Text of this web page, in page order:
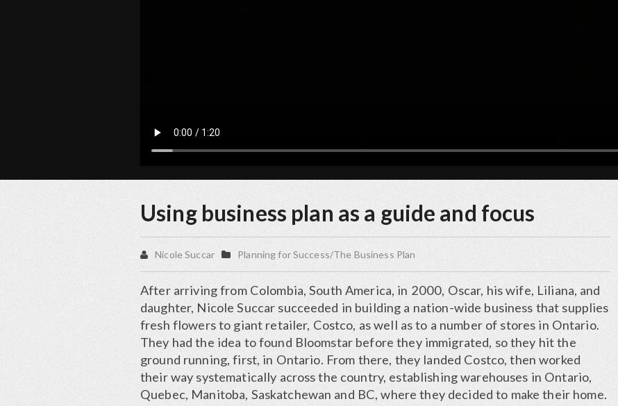
Using business plan as a guide and focus
Nicole Succar Planning for Success/The Business Plan
After arriving from Colombia, South America, in 2000, Oscar, his wife, Liliana, and
daughter, Nicole Succar succeeded in building a nation-wide business that supplies
fresh flowers to giant retailer, Costco, as well as to a number of stores in Ontario.
They had the idea to found Bloomstar before they immigrated, so they hit the
ground running, first, in Ontario. From there, they landed Costco, then worked
their way systematically across the country, establishing warehouses in Ontario,
Quebec, Manitoba, Saskatchewan and BC, where they decided to make their home.